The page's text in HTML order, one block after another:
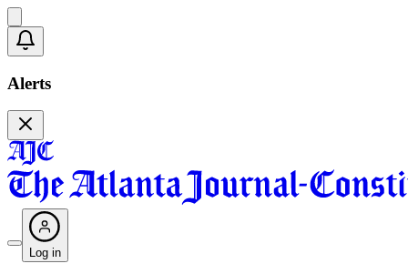
Alerts
Log in